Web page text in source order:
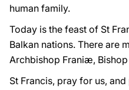
human family.
Today is the feast of St
Balkan nations. There are
Archbishop Franiæ,
St Francis, pray for us,